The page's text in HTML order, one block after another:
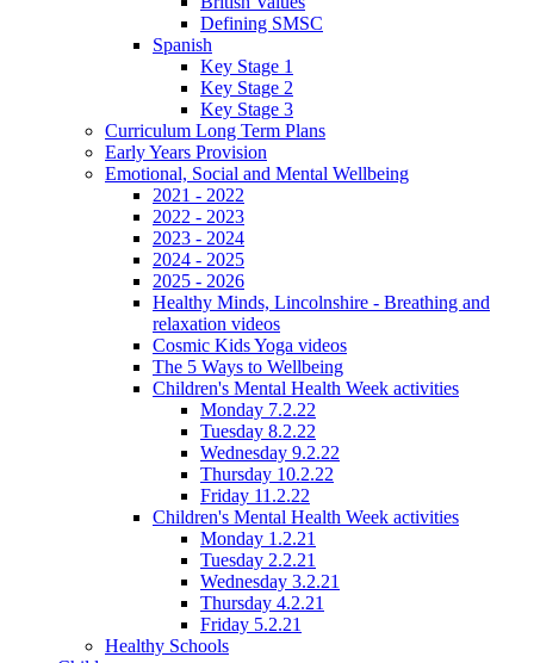
Defining SMSC
Spanish
Key Stage 1
Key Stage 2
Key Stage 3
Curriculum Long Term Plans
Early Years Provision
Emotional, Social and Mental Wellbeing
2021 - 2022
2022 - 2023
2023 - 2024
2024 - 2025
2025 - 2026
Healthy Minds, Lincolnshire - Breathing and
relaxation videos
Cosmic Kids Yoga videos
The 5 Ways to Wellbeing
Children's Mental Health Week activities
Monday 7.2.22
Tuesday 8.2.22
Wednesday 9.2.22
Thursday 10.2.22
Friday 11.2.22
Children's Mental Health Week activities
Monday 1.2.21
Tuesday 2.2.21
Wednesday 3.2.21
Thursday 4.2.21
Friday 5.2.21
Healthy Schools